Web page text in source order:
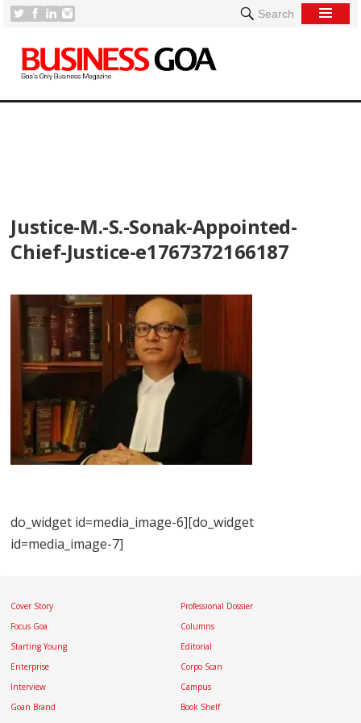
Search
Justice-M.-S.-Sonak-Appointed-
Chief-Justice-e1767372166187
do_widget id=media_image-6][do_widget
id=media_image-7]
Cover Story
Focus Goa
Starting Young
Enterprise
Interview
Goan Brand
Professional Dossier
Columns
Editorial
Corpo Scan
Campus
Book Shelf